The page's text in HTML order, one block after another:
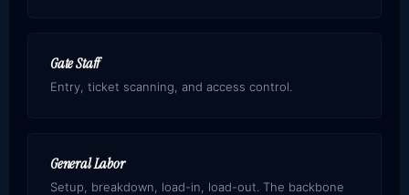
Gate Staff
Entry, ticket scanning, and access control.
General Labor
Setup, breakdown, load-in, load-out. The backbone